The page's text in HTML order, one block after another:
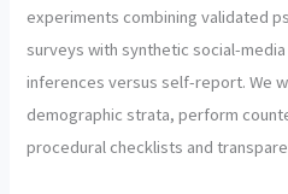
experiments combining validated
surveys with synthetic social-
inferences versus self-report. We
demographic strata, perform
procedural checklists and